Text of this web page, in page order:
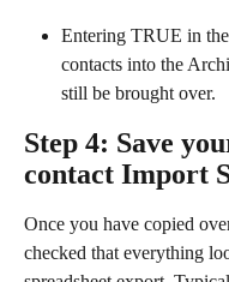
Entering TRUE in
contacts into the
still be brought over.
Step 4: Save
contact Import
Once you have copied
checked that everything